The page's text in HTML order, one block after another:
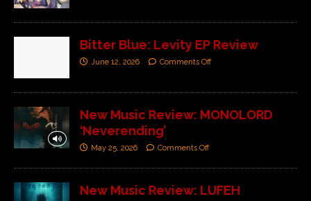
Bitter Blue: Levity EP Review
June 12, 2026 Comments Off
New Music Review: MONOLORD
‘Neverending’
May 25, 2026 Comments Off
New Music Review: LUFEH